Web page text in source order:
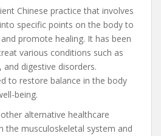
Chinese practice that involves
specific points on the body to
promote healing. It has been
various conditions such as
digestive disorders.
to restore balance in the body
being.
alternative healthcare
the musculoskeletal system and